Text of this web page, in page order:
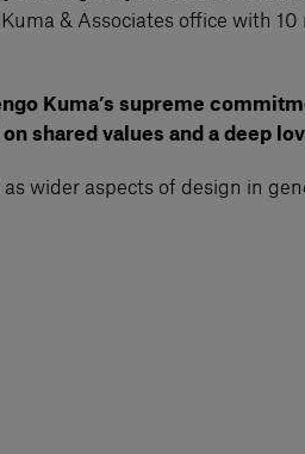
& Associates office with
Kuma’s supreme
shared values and a deep
wider aspects of design in